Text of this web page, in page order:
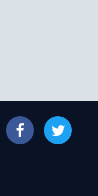
Facebook Twitter